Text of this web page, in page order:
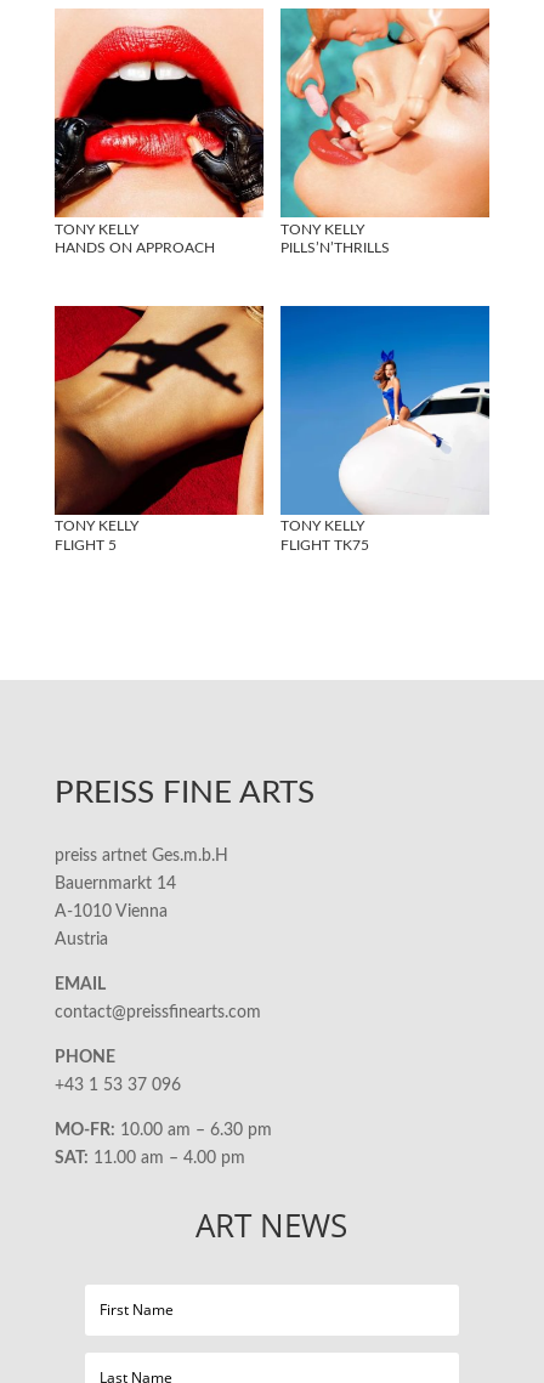
TONY KELLY
HANDS ON APPROACH
TONY KELLY
PILLS’N’THRILLS
TONY KELLY
FLIGHT 5
TONY KELLY
FLIGHT TK75
PREISS FINE ARTS
preiss artnet Ges.m.b.H
Bauernmarkt 14
A-1010 Vienna
Austria
EMAIL
contact@preissfinearts.com
PHONE
+43 1 53 37 096
MO-FR: 10.00 am – 6.30 pm
SAT: 11.00 am – 4.00 pm
ART NEWS